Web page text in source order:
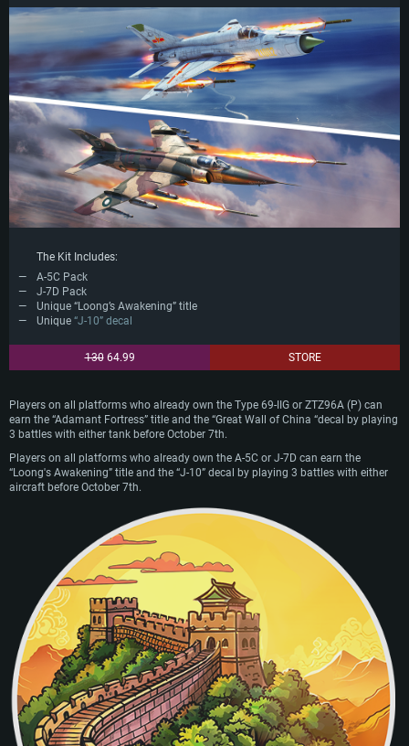
The Kit Includes:
A-5C Pack
J-7D Pack
Unique “Loong’s Awakening” title
Unique “J-10” decal
13064.99 STORE
Players on all platforms who already own the Type 69-IIG or ZTZ96A (P) can
earn the “Adamant Fortress” title and the “Great Wall of China “decal by playing
3 battles with either tank before October 7th.
Players on all platforms who already own the A-5C or J-7D can earn the
“Loong's Awakening” title and the “J-10” decal by playing 3 battles with either
aircraft before October 7th.